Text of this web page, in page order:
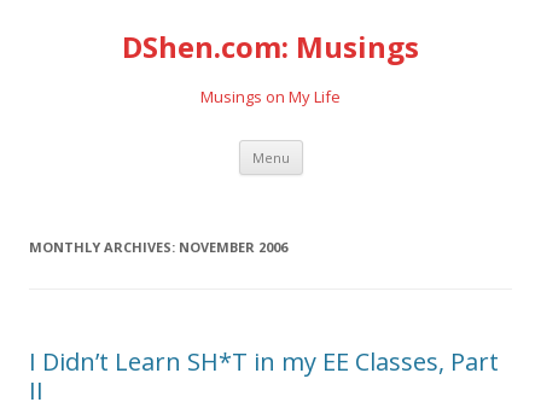
DShen.com: Musings
Musings on My Life
Menu Skip
content
MONTHLY ARCHIVES: NOVEMBER 2006
I Didn’t Learn SH*T in my EE Classes, Part
II